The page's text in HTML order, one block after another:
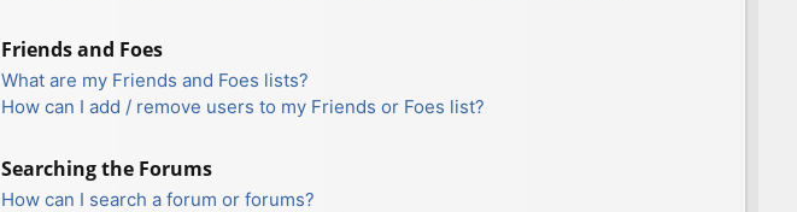
Friends and Foes
What are my Friends and Foes lists?
How can I add / remove users to my Friends or Foes list?
Searching the Forums
How can I search a forum or forums?